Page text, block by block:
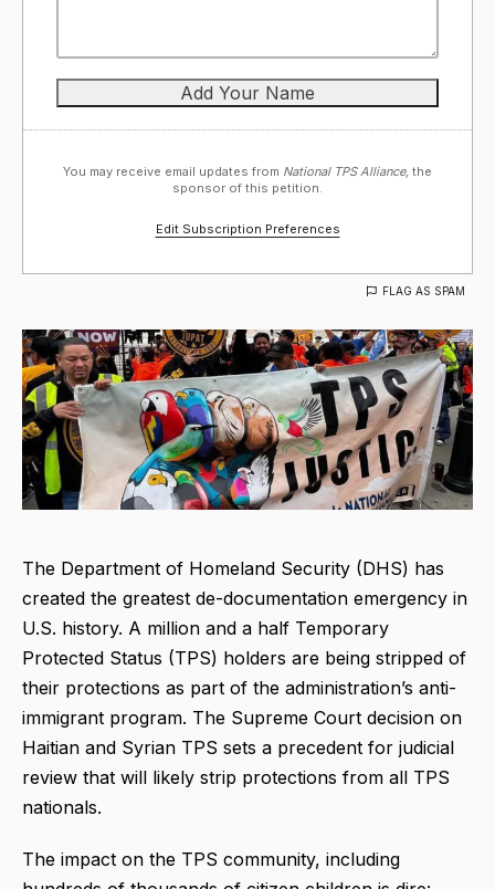
You may receive email updates from National TPS Alliance, the
sponsor of this petition.
Edit Subscription Preferences
FLAG AS SPAM
The Department of Homeland Security (DHS) has
created the greatest de-documentation emergency in
U.S. history. A million and a half Temporary
Protected Status (TPS) holders are being stripped of
their protections as part of the administration’s anti-
immigrant program. The Supreme Court decision on
Haitian and Syrian TPS sets a precedent for judicial
review that will likely strip protections from all TPS
nationals.
The impact on the TPS community, including